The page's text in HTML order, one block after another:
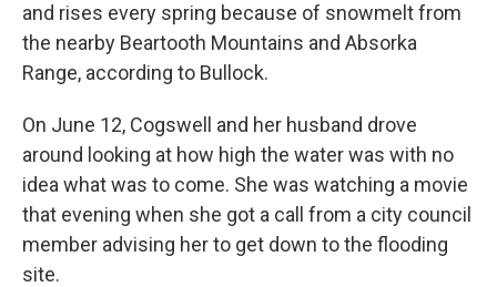
and rises every spring because of snowmelt from
the nearby Beartooth Mountains and Absorka
Range, according to Bullock.
On June 12, Cogswell and her husband drove
around looking at how high the water was with no
idea what was to come. She was watching a movie
that evening when she got a call from a city council
member advising her to get down to the flooding
site.